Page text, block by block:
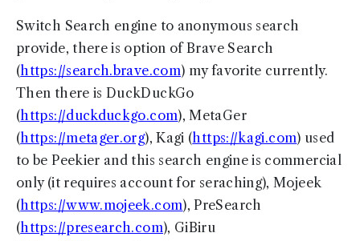
Switch Search engine to anonymous search
provide, there is option of Brave Search
(https://search.brave.com) my favorite currently.
Then there is DuckDuckGo
(https://duckduckgo.com), MetaGer
(https://metager.org), Kagi (https://kagi.com) used
to be Peekier and this search engine is commercial
only (it requires account for seraching), Mojeek
(https://www.mojeek.com), PreSearch
(https://presearch.com), GiBiru